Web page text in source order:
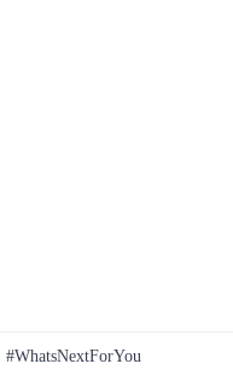
#WhatsNextForYou